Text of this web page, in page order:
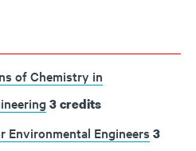
of Chemistry in
3credits
Environmental Engineers 3